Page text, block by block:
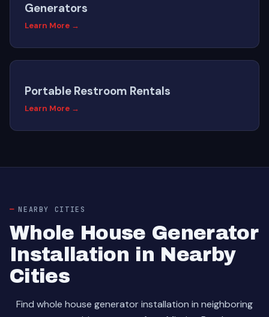
Generators
Learn More →
Portable Restroom Rentals
Learn More →
NEARBY CITIES
Whole House Generator
Installation in Nearby
Cities
Find whole house generator installation in neighboring